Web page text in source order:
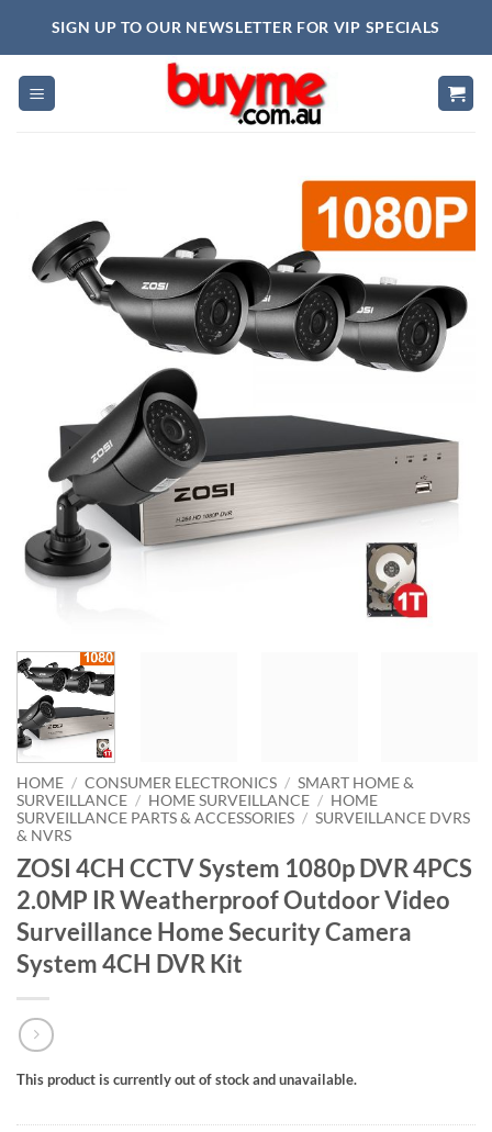
SIGN UP TO OUR NEWSLETTER FOR VIP SPECIALS
HOME / CONSUMER ELECTRONICS / SMART HOME &
SURVEILLANCE / HOME SURVEILLANCE / HOME
SURVEILLANCE PARTS & ACCESSORIES / SURVEILLANCE DVRS
& NVRS
ZOSI 4CH CCTV System 1080p DVR 4PCS
2.0MP IR Weatherproof Outdoor Video
Surveillance Home Security Camera
System 4CH DVR Kit
This product is currently out of stock and unavailable.